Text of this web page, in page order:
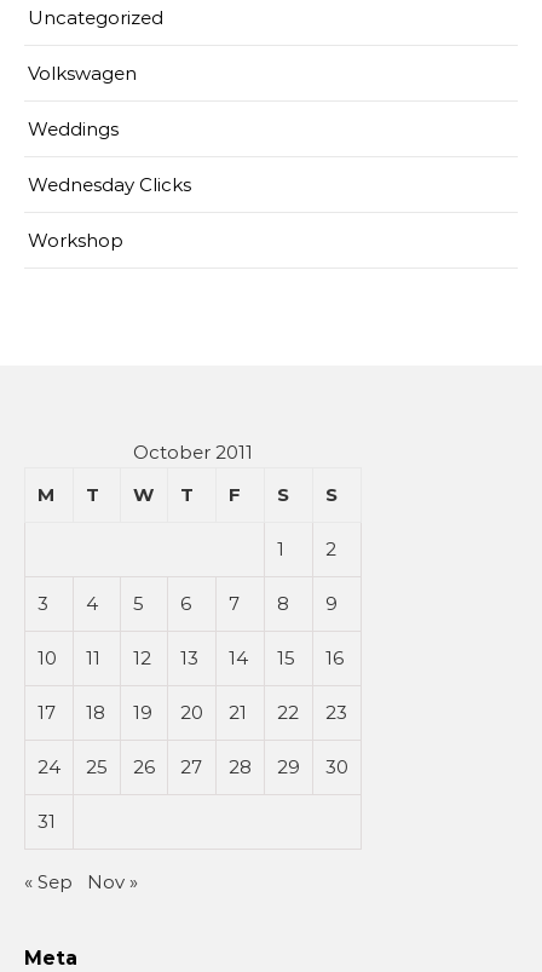
Uncategorized
Volkswagen
Weddings
Wednesday Clicks
Workshop
October 2011
M
T W T F S S
1 2
3 4 5 6 7 8 9
10 11 12 13 14 15 16
17 18 19 20 21 22 23
24 25 26 27 28 29 30
31
« Sep Nov »
Meta